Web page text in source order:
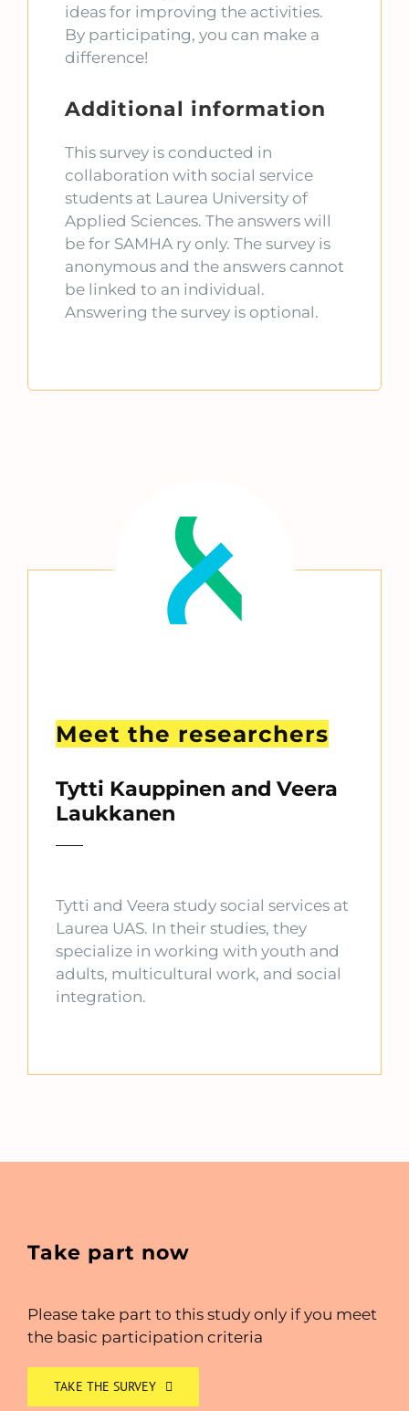
ideas for improving the activities.
By participating, you can make a
difference!
Additional information
This survey is conducted in
collaboration with social service
students at Laurea University of
Applied Sciences. The answers will
be for SAMHA ry only. The survey is
anonymous and the answers cannot
be linked to an individual.
Answering the survey is optional.
Meet the researchers
Tytti Kauppinen and Veera
Laukkanen
Tytti and Veera study social services at
Laurea UAS. In their studies, they
specialize in working with youth and
adults, multicultural work, and social
integration.
Take part now
Please take part to this study only if you meet
the basic participation criteria
TAKE THE SURVEY